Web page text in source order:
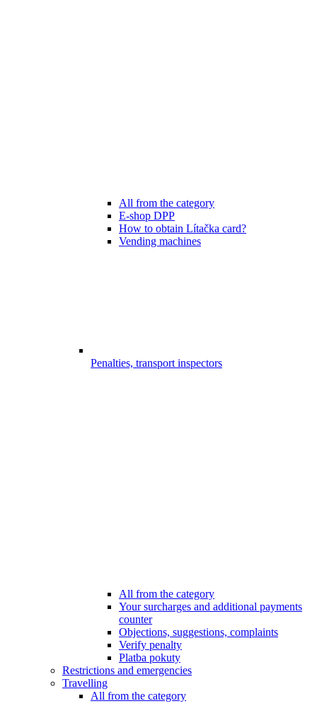
All from the category
E-shop DPP
How to obtain Lítačka card?
Vending machines
Penalties, transport inspectors
All from the category
Your surcharges and additional payments
counter
Objections, suggestions, complaints
Verify penalty
Platba pokuty
Restrictions and emergencies
Travelling
All from the category